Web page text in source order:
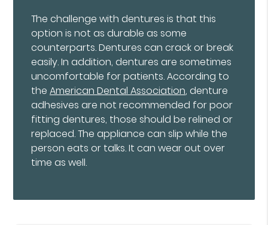
The challenge with dentures is that this
option is not as durable as some
counterparts. Dentures can crack or break
easily. In addition, dentures are sometimes
uncomfortable for patients. According to
theAmerican Dental Association, denture
adhesives are not recommended for poor
fitting dentures, those should be relined or
replaced. The appliance can slip while the
person eats or talks. It can wear out over
time as well.